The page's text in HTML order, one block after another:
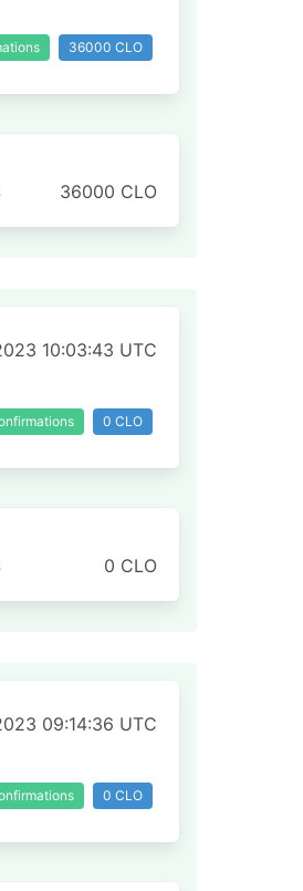
36000 CLO
36000 CLO
10:03:43 UTC
0 CLO
0 CLO
09:14:36 UTC
0 CLO